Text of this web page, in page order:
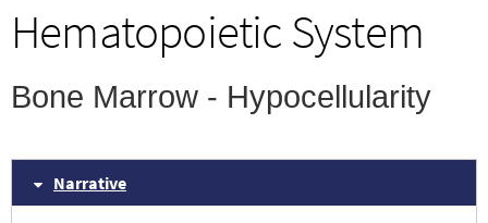
Hematopoietic System
Bone Marrow - Hypocellularity
Narrative